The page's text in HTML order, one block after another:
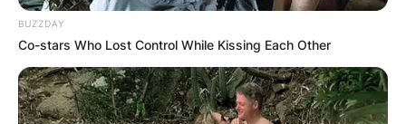
BUZZDAY
Co-stars Who Lost Control While Kissing Each Other